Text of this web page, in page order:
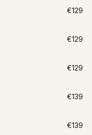
€129
€129
€129
€139
€139